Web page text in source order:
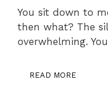
You sit down to
then what? The
overwhelming.
READ MORE